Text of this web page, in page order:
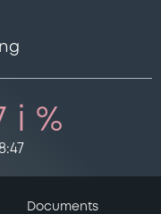
i %
Documents